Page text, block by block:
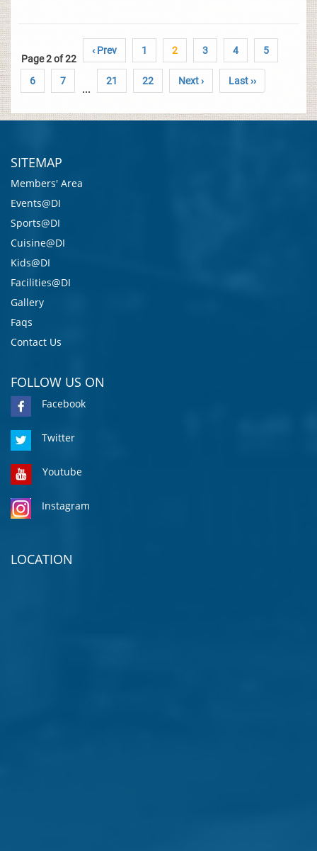
Page 2 of 22
‹ Prev 1 2 3 4 5
6 7
...
21 22 Next › Last ››
SITEMAP
Members' Area
Events@DI
Sports@DI
Cuisine@DI
Kids@DI
Facilities@DI
Gallery
Faqs
Contact Us
FOLLOW US ON
Facebook
Twitter
Youtube
Instagram
LOCATION